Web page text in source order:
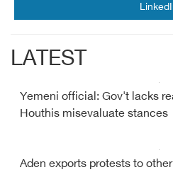
LATEST
Yemeni official: Gov't lacks
Houthis misevaluate stances
Aden exports protests to